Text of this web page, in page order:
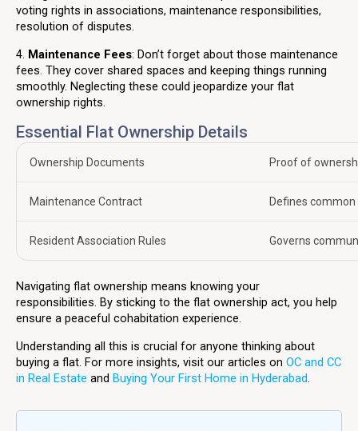
voting rights in associations, maintenance responsibilities,
resolution of disputes.
4. Maintenance Fees: Don’t forget about those maintenance
fees. They cover shared spaces and keeping things running
smoothly. Neglecting these could jeopardize your flat
ownership rights.
Essential Flat Ownership Details
Ownership Documents Proof of
Maintenance Contract Defines
Resident Association Rules Governs
Navigating flat ownership means knowing your
responsibilities. By sticking to the flat ownership act, you help
ensure a peaceful cohabitation experience.
Understanding all this is crucial for anyone thinking about
buying a flat. For more insights, visit our articles on OC and CC
in Real Estate and Buying Your First Home in Hyderabad